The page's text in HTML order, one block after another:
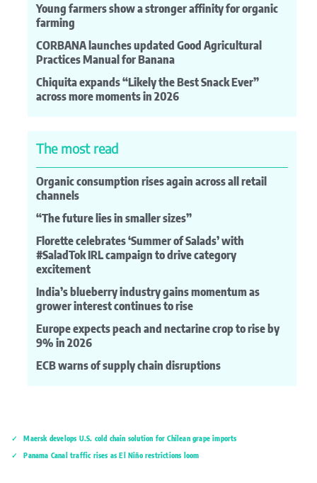
Young farmers show a stronger affinity for organic
farming
CORBANA launches updated Good Agricultural
Practices Manual for Banana
Chiquita expands “Likely the Best Snack Ever”
across more moments in 2026
The most read
Organic consumption rises again across all retail
channels
“The future lies in smaller sizes”
Florette celebrates ‘Summer of Salads’ with
#SaladTok IRL campaign to drive category
excitement
India’s blueberry industry gains momentum as
grower interest continues to rise
Europe expects peach and nectarine crop to rise by
9% in 2026
ECB warns of supply chain disruptions
Maersk develops U.S. cold chain solution for Chilean grape imports
Panama Canal traffic rises as El Niño restrictions loom